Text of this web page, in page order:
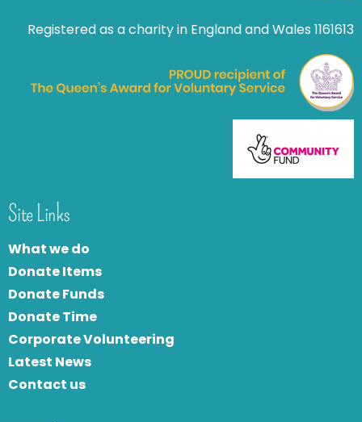
Registered as a charity in England and Wales 1161613
Site Links
What we do
Donate Items
Donate Funds
Donate Time
Corporate Volunteering
Latest News
Contact us